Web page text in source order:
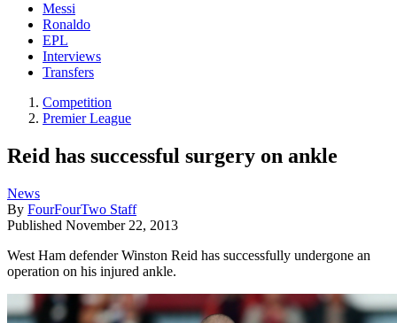
Messi
Ronaldo
EPL
Interviews
Transfers
Competition
Premier League
Reid has successful surgery on ankle
News
By FourFourTwo Staff
Published November 22, 2013
West Ham defender Winston Reid has successfully undergone an
operation on his injured ankle.